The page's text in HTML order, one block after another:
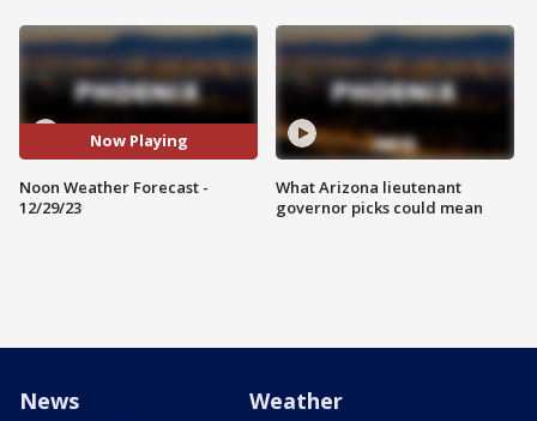
Now Playing
Noon Weather Forecast -
12/29/23
What Arizona lieutenant
governor picks could mean
News Weather